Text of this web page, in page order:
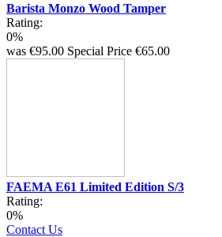
Barista Monzo Wood Tamper
Rating:
0%
was €95.00 Special Price €65.00
FAEMA E61 Limited Edition S/3
Rating:
0%
Contact Us